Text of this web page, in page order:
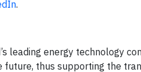
.
leading energy technology
thus supporting the